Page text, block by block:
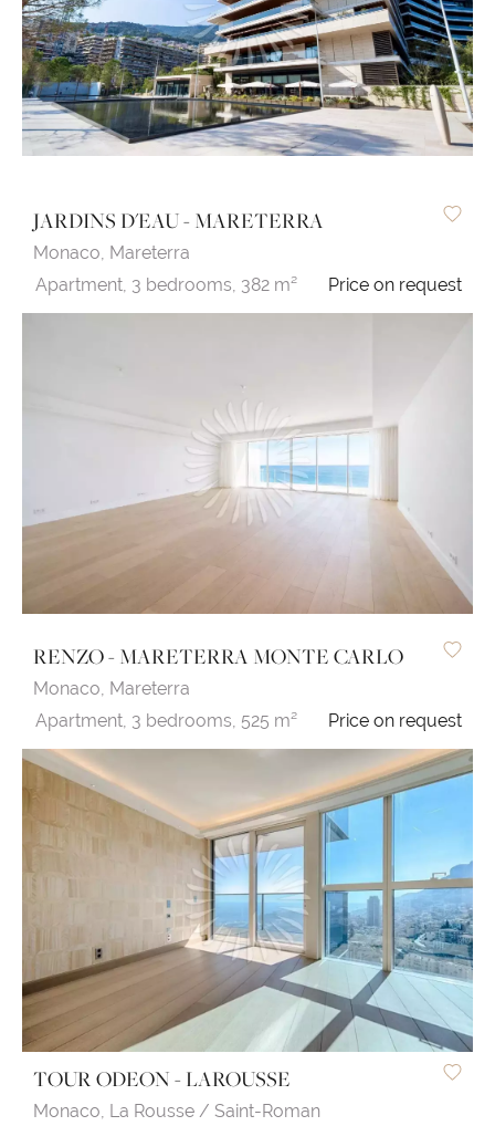
JARDINS D'EAU - MARETERRA
Monaco, Mareterra
Apartment, 3 bedrooms, 382 m² Price on request
RENZO - MARETERRA MONTE CARLO
Monaco, Mareterra
Apartment, 3 bedrooms, 525 m² Price on request
TOUR ODEON - LAROUSSE
Monaco, La Rousse / Saint-Roman